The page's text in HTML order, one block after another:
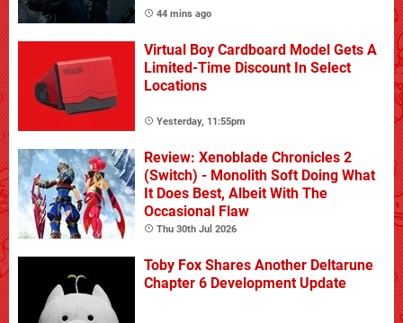
44 mins ago
Virtual Boy Cardboard Model Gets A
Limited-Time Discount In Select
Locations
Yesterday, 11:55pm
Review: Xenoblade Chronicles 2
(Switch) - Monolith Soft Doing What
It Does Best, Albeit With The
Occasional Flaw
Thu 30th Jul 2026
Toby Fox Shares Another Deltarune
Chapter 6 Development Update